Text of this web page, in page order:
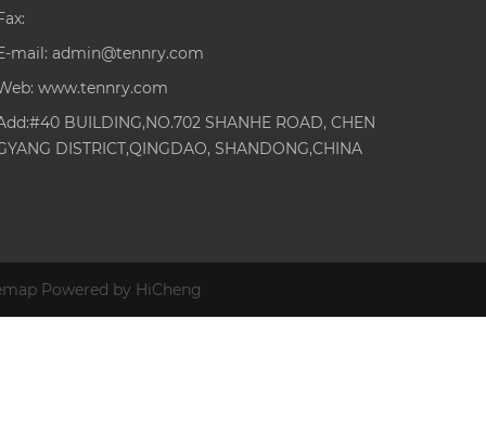
mail: admin@tennry.com
www.tennry.com
BUILDING,NO.702 SHANHE ROAD, CHEN
DISTRICT,QINGDAO, SHANDONG,CHINA
Powered by HiCheng